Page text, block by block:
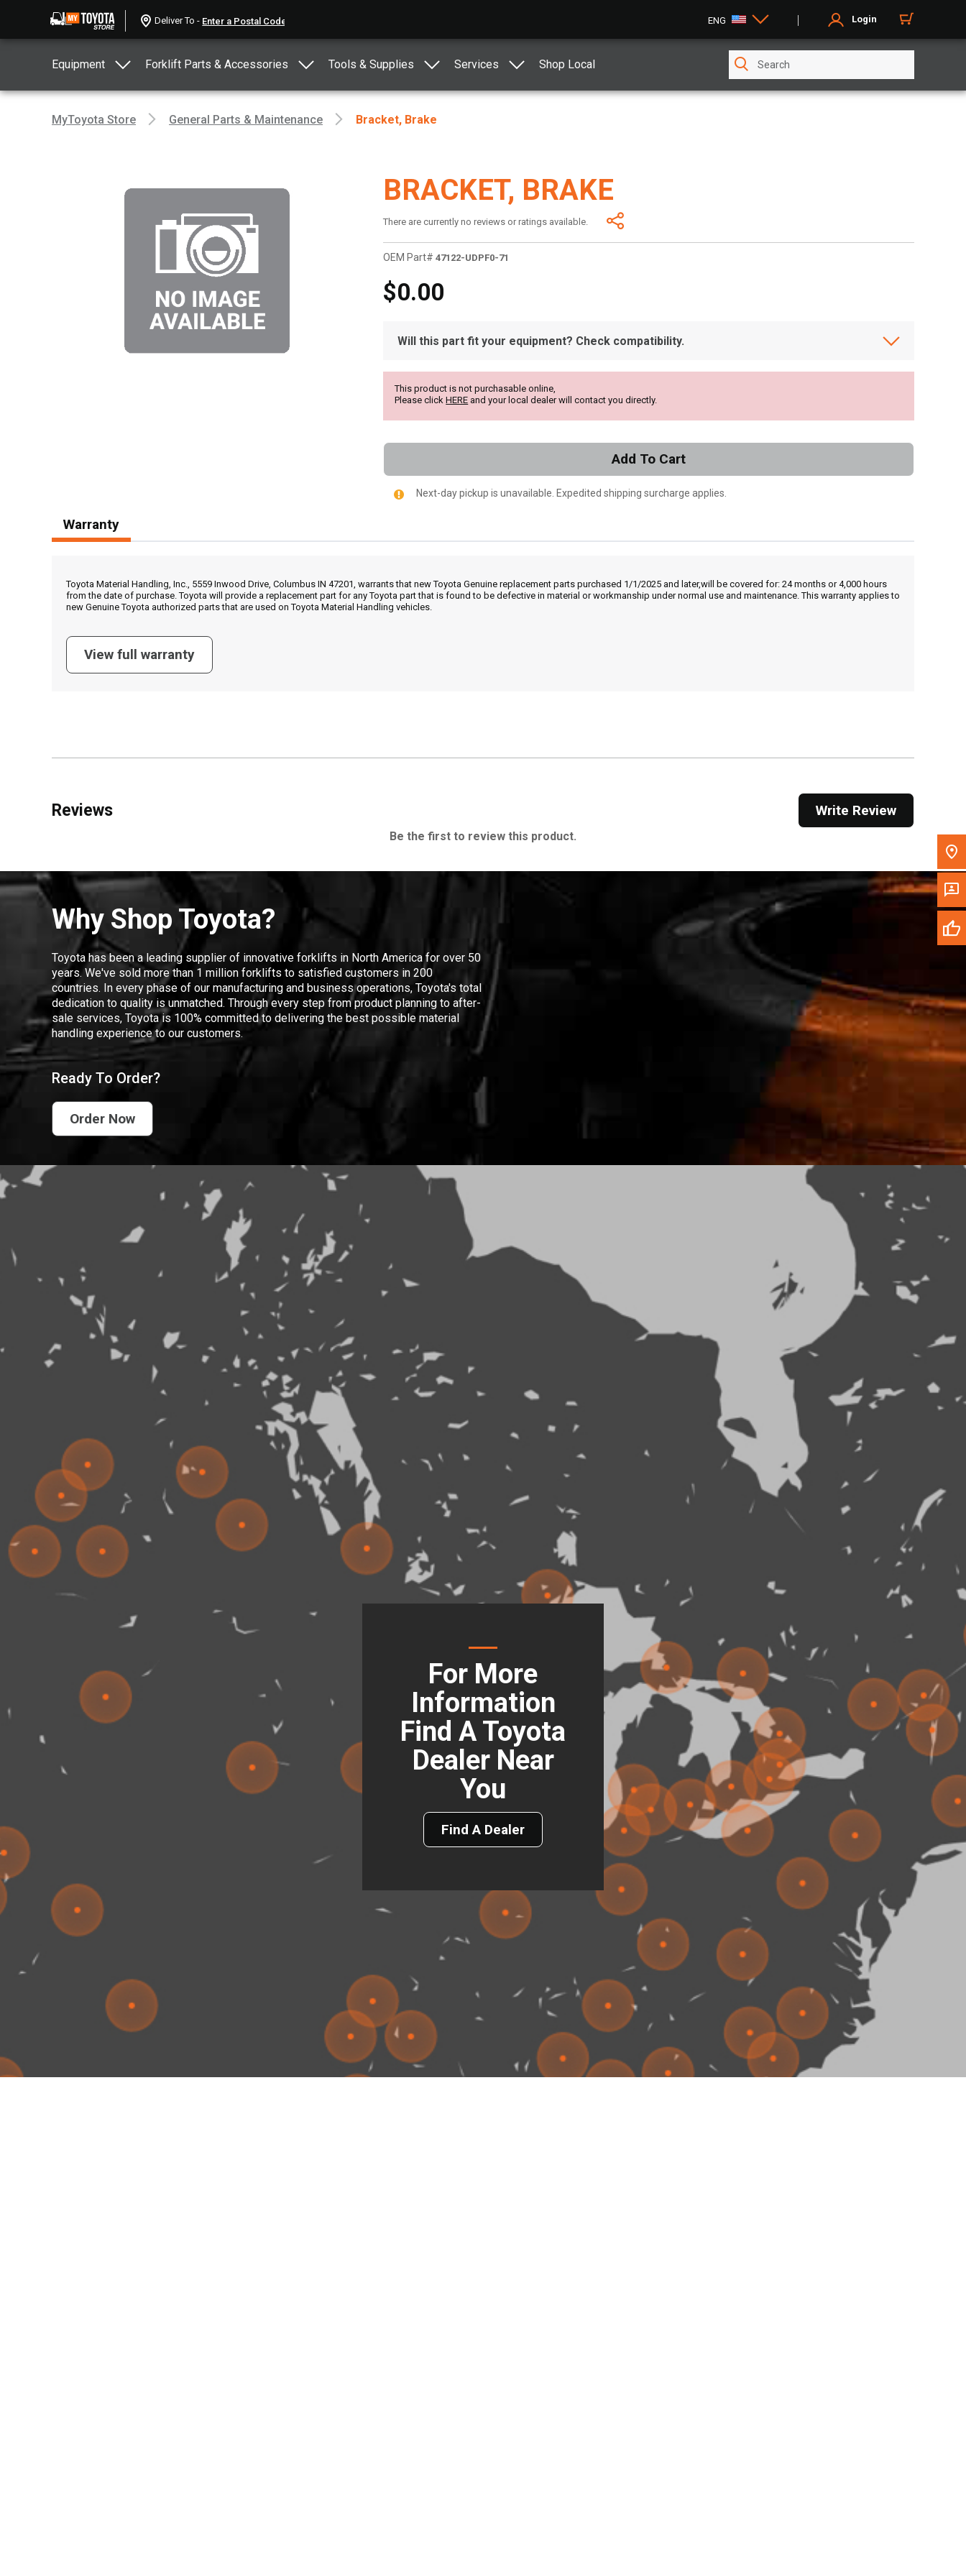
Deliver To - ENG Login
Equipment Forklift Parts & Accessories Tools & Supplies Services Shop Local
Message the Dealer
Please update the 'Deliver To' Postal Code in the
MyToyota Store General Parts & Maintenance Bracket, Brake
BRACKET, BRAKE
There are currently no reviews or ratings available.
OEM Part# 47122-UDPF0-71
$0.00
Will this part fit your equipment? Check compatibility.
This product is not purchasable online,
Please clickHERE and your local dealer will contact you directly.
Add To Cart
Next-day pickup is unavailable. Expedited shipping surcharge applies.
Warranty
Toyota Material Handling, Inc., 5559 Inwood Drive, Columbus IN 47201, warrants that new Toyota Genuine replacement parts purchased 1/1/2025 and later,will be covered for: 24 months or 4,000 hours
from the date of purchase. Toyota will provide a replacement part for any Toyota part that is found to be defective in material or workmanship under normal use and maintenance. This warranty applies to
new Genuine Toyota authorized parts that are used on Toyota Material Handling vehicles.
View full warranty
Reviews Write Review
Be the first to review this product.
Why Shop Toyota?
Toyota has been a leading supplier of innovative forklifts in North America for over 50
years. We've sold more than 1 million forklifts to satisfied customers in 200
countries. In every phase of our manufacturing and business operations, Toyota's total
dedication to quality is unmatched. Through every step from product planning to after-
sale services, Toyota is 100% committed to delivering the best possible material
handling experience to our customers.
Ready To Order?
Order Now
For More
Information
Find A Toyota
Dealer Near
You
Find A Dealer